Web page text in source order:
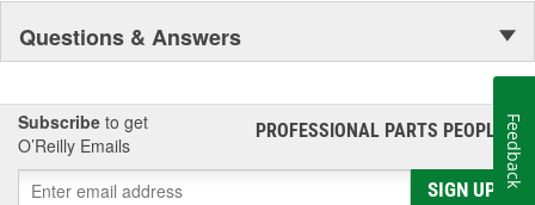
Questions & Answers
Subscribe to get
O’Reilly Emails
PROFESSIONAL PARTS PEOPLE®
SIGN UP
Feedback